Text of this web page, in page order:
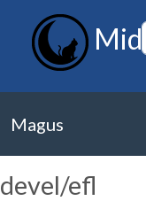
Magus
devel/efl